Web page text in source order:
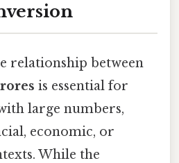
relationship between
is essential for
large numbers,
economic, or
While the